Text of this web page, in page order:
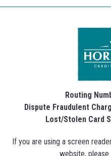
Routing
Dispute Fraudulent
Lost/Stolen Card
If you are using a screen
website,